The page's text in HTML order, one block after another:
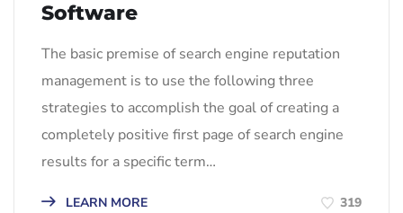
Software
The basic premise of search engine reputation
management is to use the following three
strategies to accomplish the goal of creating a
completely positive first page of search engine
results for a specific term…
LEARN MORE 319